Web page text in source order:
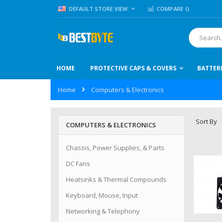
Skip
to
LANGUAGE
DEFAULT STORE VIEW COMPARE ()
Search
HOME PROTECTIVE CAPS & COVERS
Home Computers & Electronics
Sort By
COMPUTERS & ELECTRONICS
Chassis, Power Supplies, & Parts
DC Fans
Heatsinks & Thermal Compounds
Keyboard, Mouse, Input
Networking & Telephony